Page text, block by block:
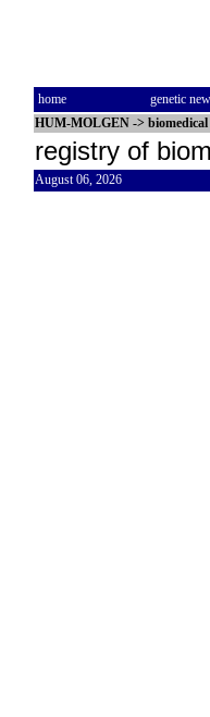
home genetic
HUM-MOLGEN ->
registry of
August 06, 2026